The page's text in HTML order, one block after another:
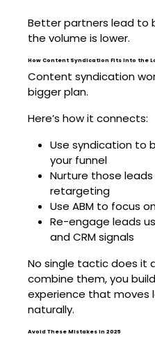
Better partners lead to
the volume is lower.
How Content Syndication Fits Into the
Content syndication
bigger plan.
Here’s how it connects:
Use syndication to
your funnel
Nurture those
retargeting
Use ABM to focus
Re-engage leads
and CRM signals
No single tactic does it
combine them, you
experience that moves
naturally.
Avoid These Mistakes in 2025